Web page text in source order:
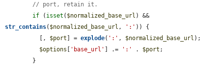
// port, retain it.
if ( isset ( $normalized_base_url
str_contains( $normalized_base_url , ':' )) {
          [,
$port ] = explode( ':' , $normalized_base_url );
$options
'base_url' ] .= ':' . $port ;